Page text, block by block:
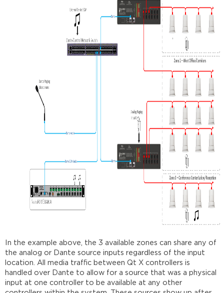
In the example above, the 3 available zones can share any of
the analog or Dante source inputs regardless of the input
location. All media traffic between Qt X controllers is
handled over Dante to allow for a source that was a physical
input at one controller to be available at any other